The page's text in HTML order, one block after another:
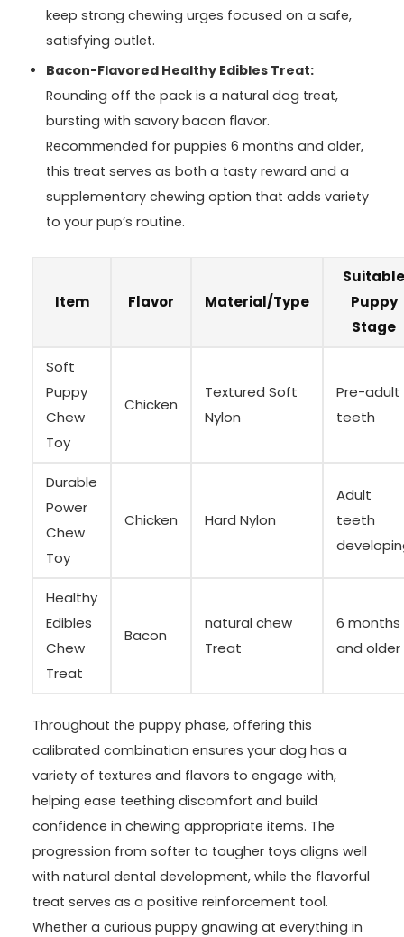
keep strong​ chewing urges focused on a safe,
satisfying outlet.
Bacon-Flavored Healthy Edibles Treat:
Rounding off the pack is a natural dog treat,
‍bursting with savory bacon flavor.
Recommended for puppies 6 months and‌ older,
this treat serves as both ⁢a tasty reward and a
supplementary chewing option that adds variety
to your pup’s routine.
Item Flavor Material/Type
Suitable
Puppy
Stage
Soft
Puppy
Chew
Toy
Chicken
Textured Soft
Nylon
Pre-adult ​
teeth
Durable‍
Power
Chew
Toy
Chicken Hard Nylon
Adult
teeth​
Healthy
Edibles
Chew
Treat
Bacon
natural chew
Treat
6 months
and older
Throughout the puppy phase, offering this
calibrated combination ensures your dog has a
variety ​of textures and​ flavors to engage with,
helping ease teething ⁢discomfort⁤ and build
confidence ⁢in chewing appropriate items. The
progression from ‍softer to tougher toys⁢ aligns ⁣well
with natural ⁢dental development, while the flavorful
treat serves as a positive ‌reinforcement tool.
Whether a curious puppy ⁤gnawing ⁢at ‍everything in